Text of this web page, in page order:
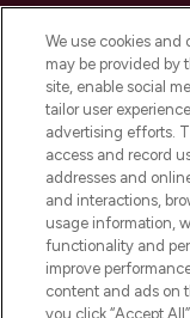
Do
We use cookies and
may be provided by
site, enable social
tailor user
advertising efforts.
access and record
addresses and
and interactions,
usage information,
functionality and
improve
content and ads on
you click “Accept